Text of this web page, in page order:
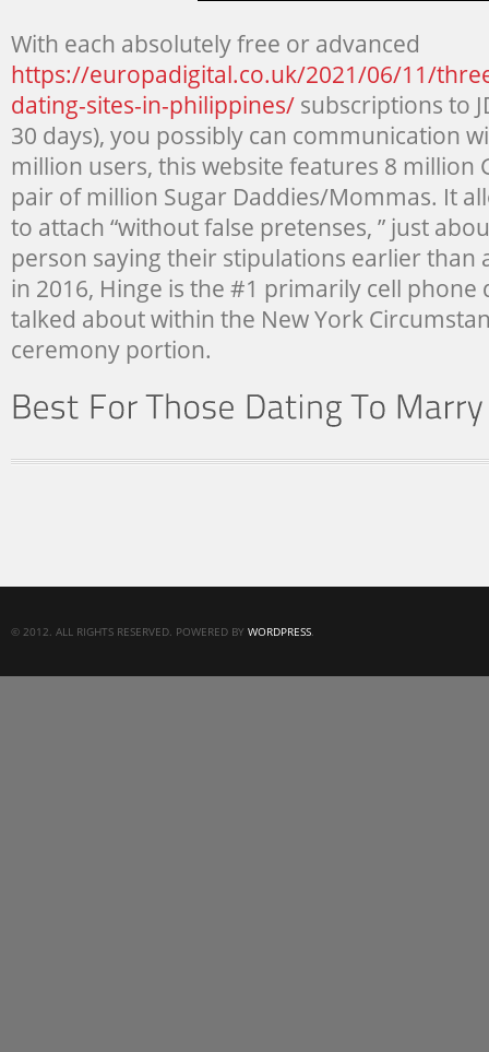
With each absolutely free or advanced
https://europadigital.co.uk/2021/06/11/
dating-sites-in-philippines/ subscriptions to
30 days), you possibly can communication
million users, this website features 8 million
pair of million Sugar Daddies/Mommas. It
to attach “without false pretenses, ” just
person saying their stipulations earlier than
in 2016, Hinge is the #1 primarily cell
talked about within the New York
ceremony portion.
© 2012. ALL RIGHTS RESERVED. POWERED BY WORDPRESS.